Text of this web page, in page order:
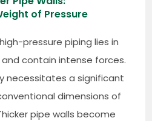
of Pressure
pressure piping lies in
contain intense forces.
necessitates a significant
dimensions of
pipe walls become